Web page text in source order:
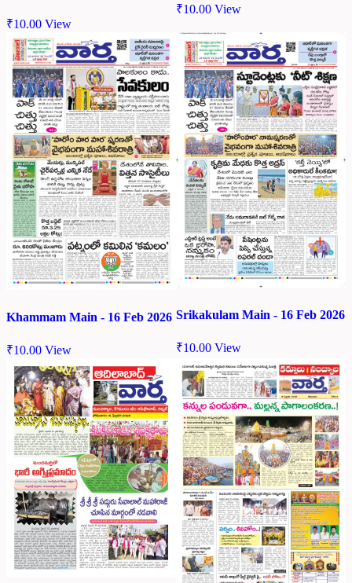
₹10.00 View
₹10.00 View
Khammam Main - 16 Feb 2026
₹10.00 View
Srikakulam Main - 16 Feb 2026
₹10.00 View